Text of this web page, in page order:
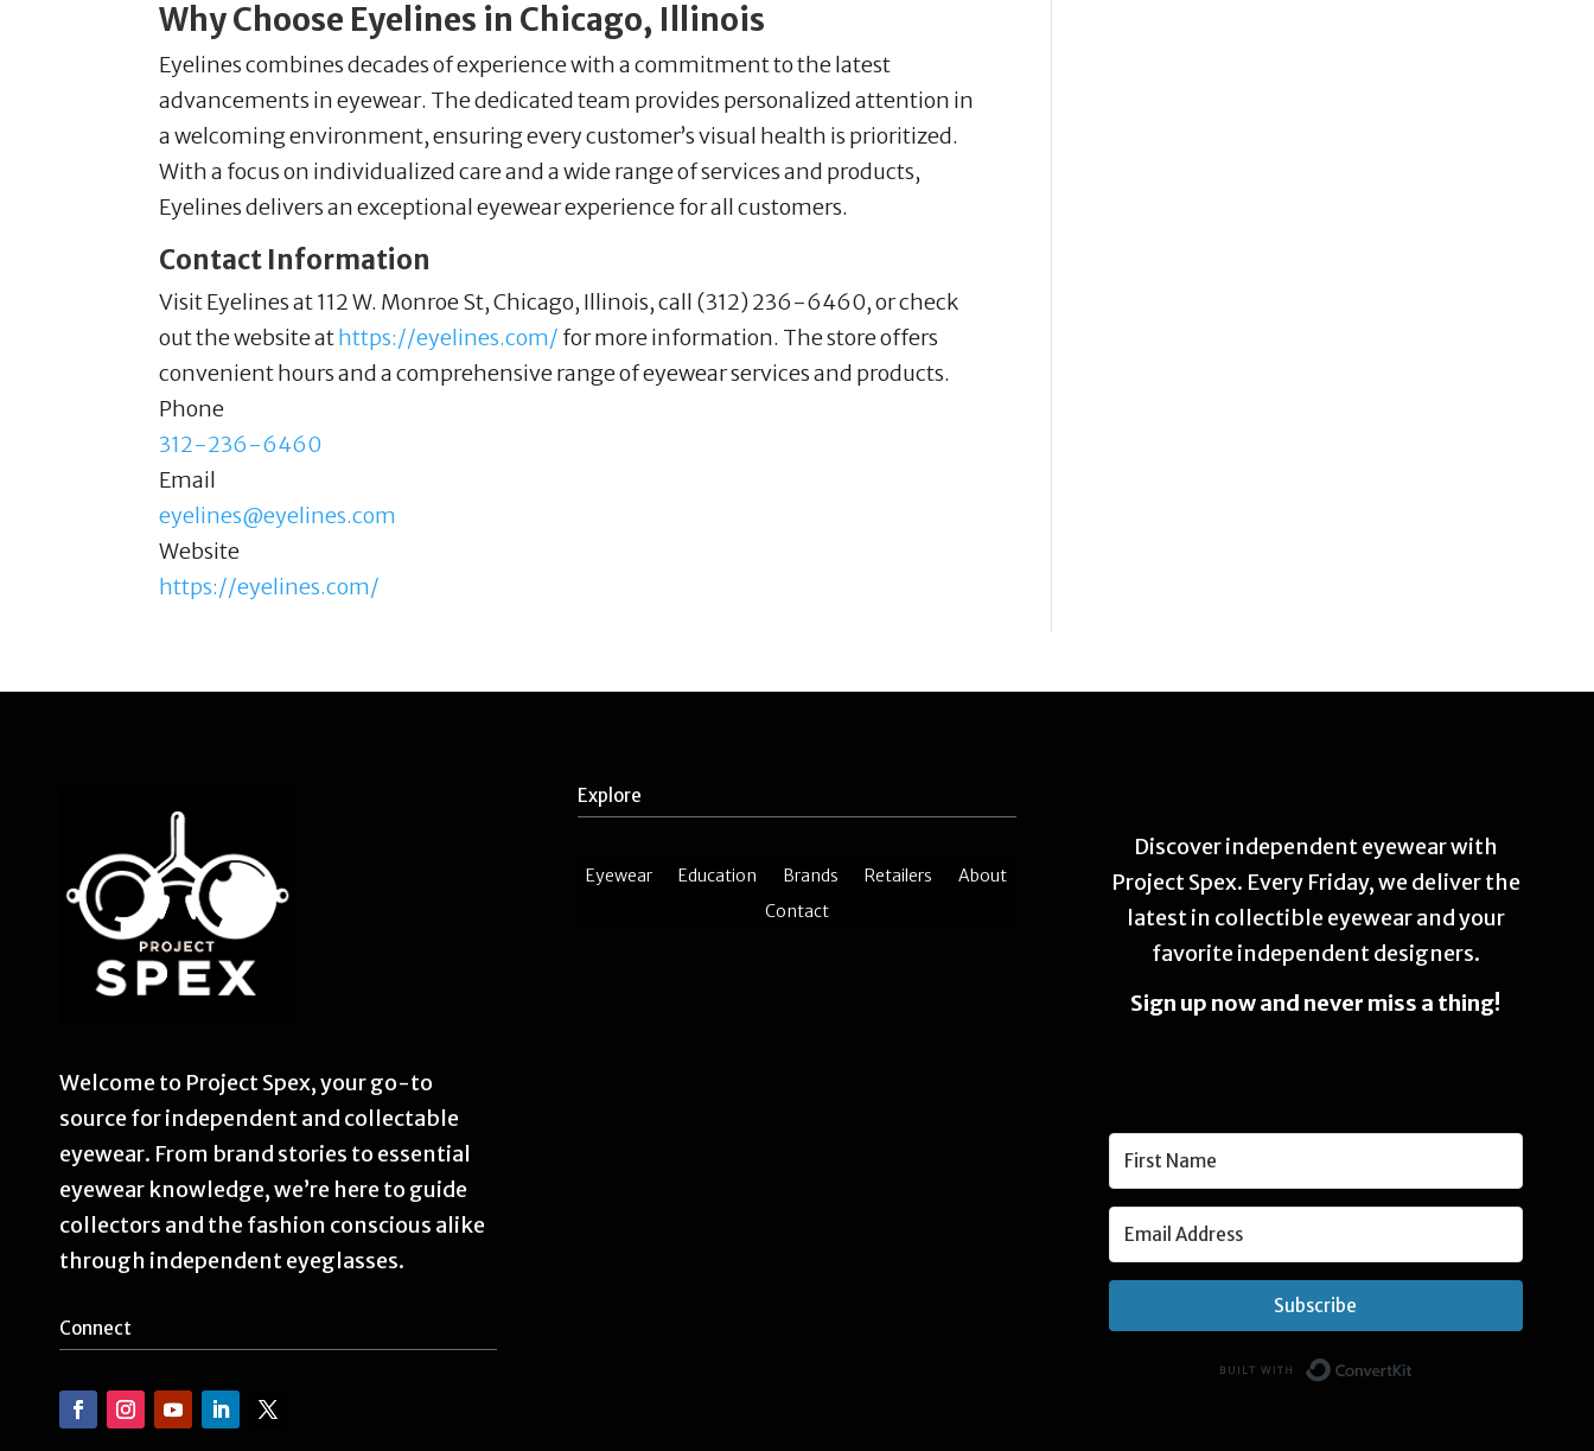
Why Choose Eyelines in Chicago, Illinois
Eyelines combines decades of experience with a commitment to the latest
advancements in eyewear. The dedicated team provides personalized attention in
a welcoming environment, ensuring every customer’s visual health is prioritized.
With a focus on individualized care and a wide range of services and products,
Eyelines delivers an exceptional eyewear experience for all customers.
Contact Information
Visit Eyelines at 112 W. Monroe St, Chicago, Illinois, call (312) 236-6460, or check
out the website athttps://eyelines.com/ for more information. The store offers
convenient hours and a comprehensive range of eyewear services and products.
Phone
312-236-6460
Email
eyelines@eyelines.com
Website
https://eyelines.com/
Welcome to Project Spex, your go-to
source for independent and collectable
eyewear. From brand stories to essential
eyewear knowledge, we’re here to guide
collectors and the fashion conscious alike
through independent eyeglasses.
Connect
Explore
Eyewear Education Brands Retailers
About
Contact
Discover independent eyewear with
Project Spex. Every Friday, we deliver the
latest in collectible eyewear and your
favorite independent designers.
Sign up now and never miss a thing!
Subscribe